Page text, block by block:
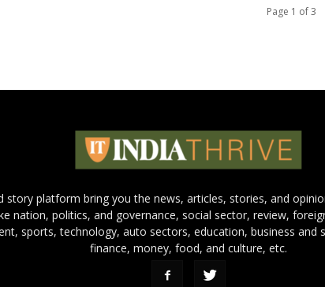
Page 1 of 3
story platform bring you the news, articles, stories, and
nation, politics, and governance, social sector, review,
sports, technology, auto sectors, education, business and
finance, money, food, and culture, etc.